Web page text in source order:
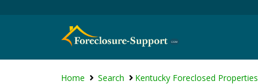
Home Search Kentucky Foreclosed Properties